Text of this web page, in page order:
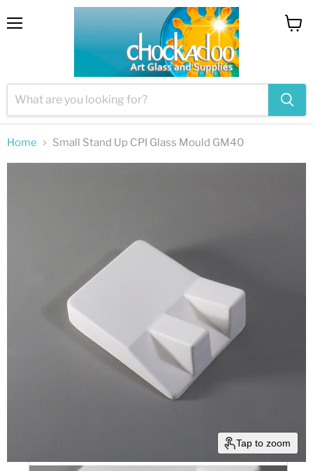
Home Small Stand Up CPI Glass Mould GM40
Tap to zoom